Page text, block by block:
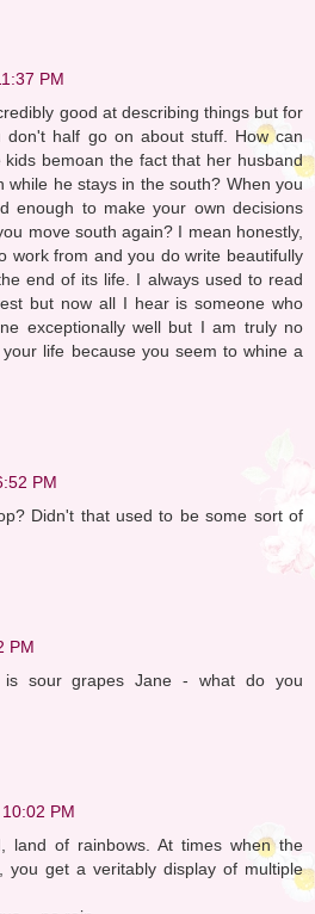
PM
good at describing things but for
don't half go on about stuff. How can
kids bemoan the fact that her husband
while he stays in the south? When you
enough to make your own decisions
move south again? I mean honestly,
work from and you do write beautifully
end of its life. I always used to read
but now all I hear is someone who
exceptionally well but I am truly no
life because you seem to whine a
PM
Didn't that used to be some sort of
PM
is sour grapes Jane - what do you
10:02 PM
land of rainbows. At times when the
you get a veritably display of multiple